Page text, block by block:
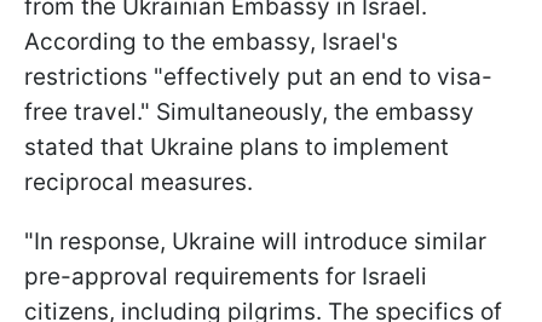
from the Ukrainian Embassy in Israel.
According to the embassy, Israel's
restrictions "effectively put an end to visa-
free travel." Simultaneously, the embassy
stated that Ukraine plans to implement
reciprocal measures.
"In response, Ukraine will introduce similar
pre-approval requirements for Israeli
citizens, including pilgrims. The specifics of